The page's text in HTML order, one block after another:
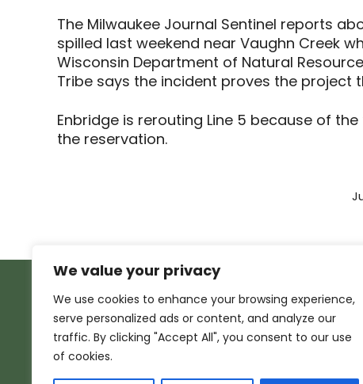
We value your privacy
We use cookies to enhance your browsing experience,
serve personalized ads or content, and analyze our
traffic. By clicking "Accept All", you consent to our use
of cookies.
The Milwaukee Journal Sentinel reports
spilled last weekend near Vaughn Creek
Wisconsin Department of Natural
Tribe says the incident proves the project
Enbridge is rerouting Line 5 because of
the reservation.